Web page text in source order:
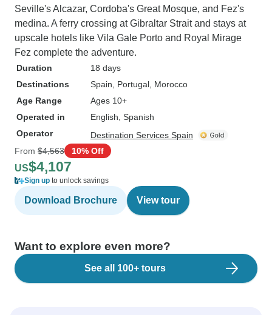
Seville's Alcazar, Cordoba's Great Mosque, and Fez's
medina. A ferry crossing at Gibraltar Strait and stays at
upscale hotels like Vila Gale Porto and Royal Mirage
Fez complete the adventure.
Duration
18 days
Destinations
Spain , Portugal , Morocco
Age Range
Ages 10+
Operated in
English, Spanish
Operator
Destination Services Spain
From $4,563 10% Off
US$4,107
Sign up to unlock savings
Download Brochure View tour
Want to explore even more?
See all 100+ tours